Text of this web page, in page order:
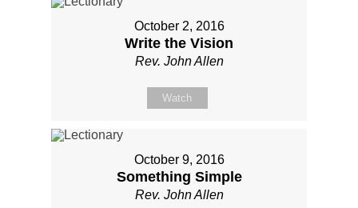
October 2, 2016
Write the Vision
Rev. John Allen
Watch
October 9, 2016
Something Simple
Rev. John Allen